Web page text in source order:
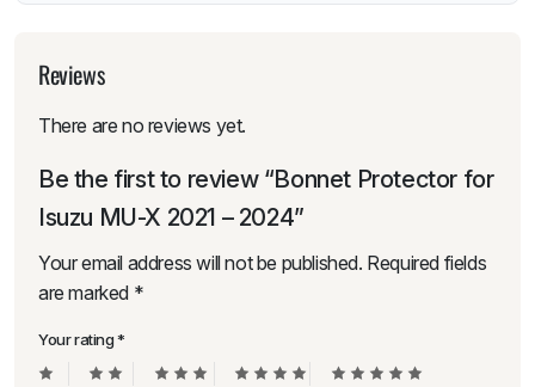
Reviews
There are no reviews yet.
Be the first to review “Bonnet Protector for
Isuzu MU-X 2021 – 2024”
Your email address will not be published. Required fields
are marked *
Your rating*